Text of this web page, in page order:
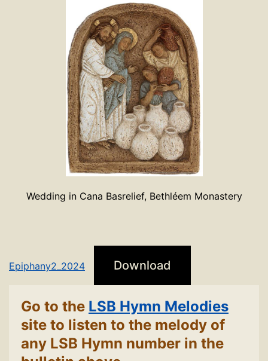
Wedding in Cana Basrelief, Bethléem Monastery
Epiphany2_2024 Download
Go to the LSB Hymn Melodies
site to listen to the melody of
any LSB Hymn number in the